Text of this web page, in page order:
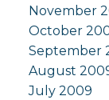
November
October
September
August
July 2009